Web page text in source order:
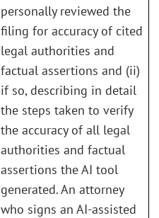
personally reviewed the
filing for accuracy of cited
legal authorities and
factual assertions and (ii)
if so, describing in detail
the steps taken to verify
the accuracy of all legal
authorities and factual
assertions the AI tool
generated. An attorney
who signs an AI-assisted